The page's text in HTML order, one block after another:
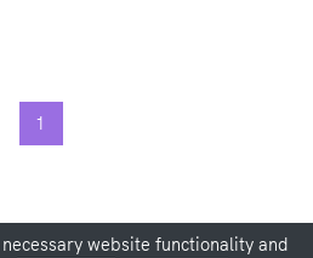
1
website functionality and